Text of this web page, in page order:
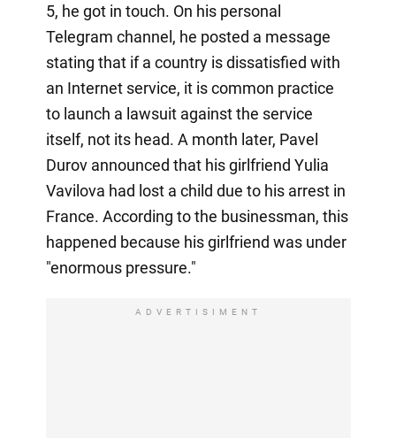
5, he got in touch. On his personal
Telegram channel, he posted a message
stating that if a country is dissatisfied with
an Internet service, it is common practice
to launch a lawsuit against the service
itself, not its head. A month later, Pavel
Durov announced that his girlfriend Yulia
Vavilova had lost a child due to his arrest in
France. According to the businessman, this
happened because his girlfriend was under
"enormous pressure."
ADVERTISIMENT